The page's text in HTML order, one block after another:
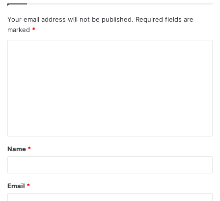
Your email address will not be published. Required fields are
marked *
Name *
Email *